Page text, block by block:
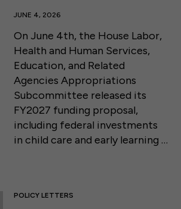
JUNE 4, 2026
On June 4th, the House Labor,
Health and Human Services,
Education, and Related
Agencies Appropriations
Subcommittee released its
FY2027 funding proposal,
including federal investments
in child care and early learning …
POLICY LETTERS